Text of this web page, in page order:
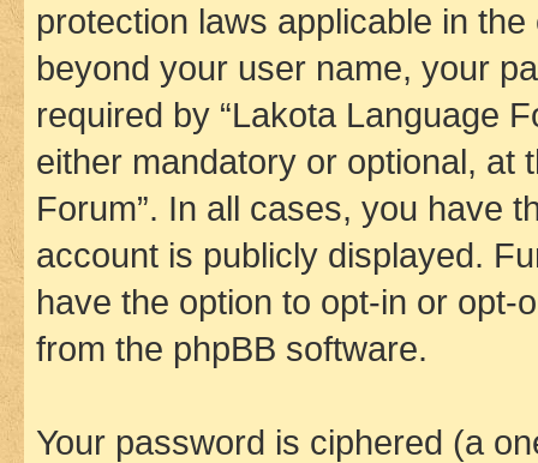
protection laws applicable in
beyond your user name, your
required by “Lakota Language
either mandatory or optional, at
Forum”. In all cases, you have
account is publicly displayed.
have the option to opt-in or opt-
from the phpBB software.
Your password is ciphered (a